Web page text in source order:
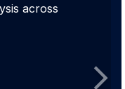
across
Next